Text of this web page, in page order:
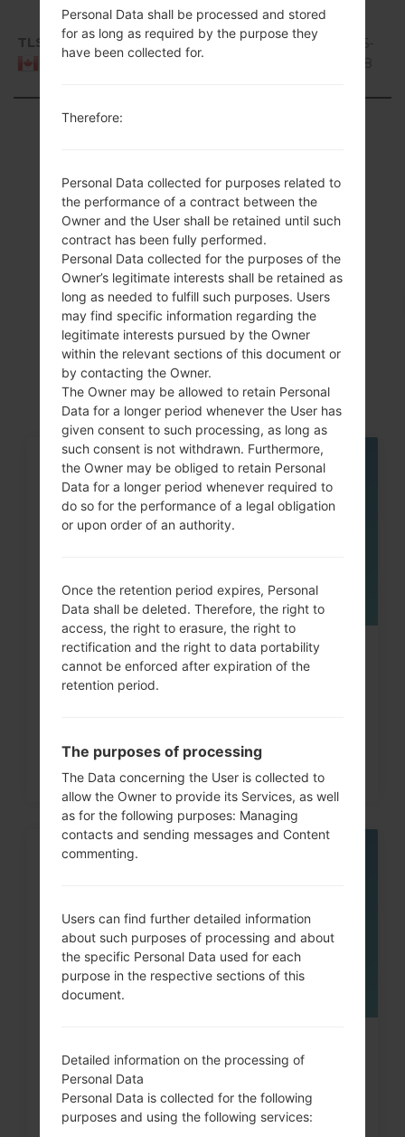
TLS
Canada
V20e_00.kdz
Android
4.0 Ice
401.5
2016-
10-18
Showing 1 to 2 of 2 entries
Articles
LGP935(LGP935)
akaLG Optimus 4G
LTE
How to Hard Reset on LG G3, G4,
G5 , G7 and similar...
How to Factory Reset through
code on LG G3, G4, G5,...
Personal Data shall be processed and stored
for as long as required by the purpose they
have been collected for.
Therefore:
Personal Data collected for purposes related to
the performance of a contract between the
Owner and the User shall be retained until such
contract has been fully performed.
Personal Data collected for the purposes of the
Owner’s legitimate interests shall be retained as
long as needed to fulfill such purposes. Users
may find specific information regarding the
legitimate interests pursued by the Owner
within the relevant sections of this document or
by contacting the Owner.
The Owner may be allowed to retain Personal
Data for a longer period whenever the User has
given consent to such processing, as long as
such consent is not withdrawn. Furthermore,
the Owner may be obliged to retain Personal
Data for a longer period whenever required to
do so for the performance of a legal obligation
or upon order of an authority.
Once the retention period expires, Personal
Data shall be deleted. Therefore, the right to
access, the right to erasure, the right to
rectification and the right to data portability
cannot be enforced after expiration of the
retention period.
The purposes of processing
The Data concerning the User is collected to
allow the Owner to provide its Services, as well
as for the following purposes: Managing
contacts and sending messages and Content
commenting.
Users can find further detailed information
about such purposes of processing and about
the specific Personal Data used for each
purpose in the respective sections of this
document.
Detailed information on the processing of
Personal Data
Personal Data is collected for the following
purposes and using the following services: